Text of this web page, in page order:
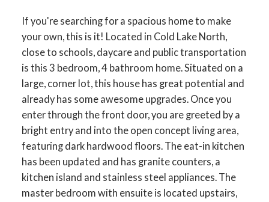
If you're searching for a spacious home to make
your own, this is it! Located in Cold Lake North,
close to schools, daycare and public transportation
is this 3 bedroom, 4 bathroom home. Situated on a
large, corner lot, this house has great potential and
already has some awesome upgrades. Once you
enter through the front door, you are greeted by a
bright entry and into the open concept living area,
featuring dark hardwood floors. The eat-in kitchen
has been updated and has granite counters, a
kitchen island and stainless steel appliances. The
master bedroom with ensuite is located upstairs,